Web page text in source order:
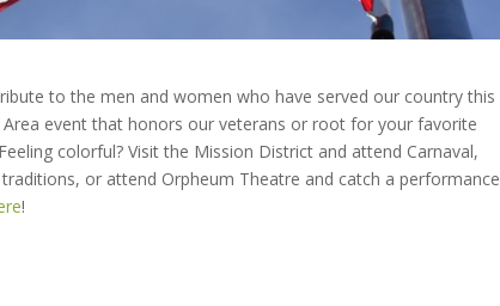
to the men and women who have served our country this
event that honors our veterans or root for your favorite
colorful? Visit the Mission District and attend Carnaval,
or attend Orpheum Theatre and catch a performance
!